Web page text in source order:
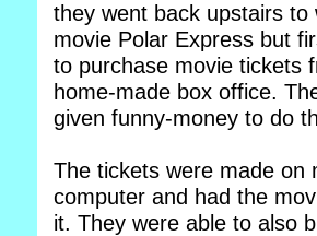
they went back upstairs to
movie Polar Express but
to purchase movie tickets
home-made box office.
given funny-money to do
The tickets were made on
computer and had the
it. They were able to also